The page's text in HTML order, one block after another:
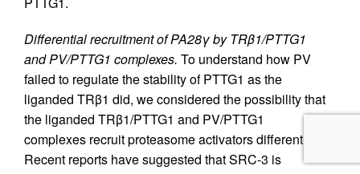
Differential recruitment of PA28γ by TRβ1/PTTG1
and PV/PTTG1 complexes. To understand how PV
failed to regulate the stability of PTTG1 as the
liganded TRβ1 did, we considered the possibility that
the liganded TRβ1/PTTG1 and PV/PTTG1
complexes recruit proteasome activators differently.
Recent reports have suggested that SRC-3 is